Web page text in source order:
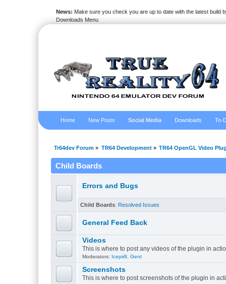
News: Make sure you check you are up to date with the latest build
Downloads Menu
Home New Posts Social Media Downloads To-
Tr64dev Forum » TR64 Development» TR64 OpenGL Video
Child Boards
Errors and Bugs
Child Boards: Resolved Issues
General Feed Back
Videos
This is where to post any videos of the plugin in
Moderators: Icepir8, Gent
Screenshots
This is where to post screenshots of the plugin in